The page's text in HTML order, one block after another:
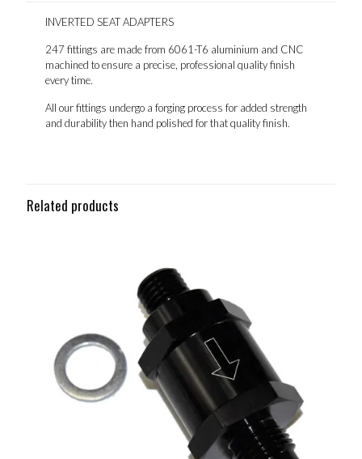
INVERTED SEAT ADAPTERS
247 fittings are made from 6061-T6 aluminium and CNC
machined to ensure a precise, professional quality finish
every time.
All our fittings undergo a forging process for added strength
and durability then hand polished for that quality finish.
Related products